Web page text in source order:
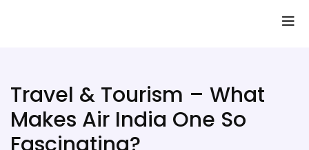
Travel & Tourism – What
Makes Air India One So